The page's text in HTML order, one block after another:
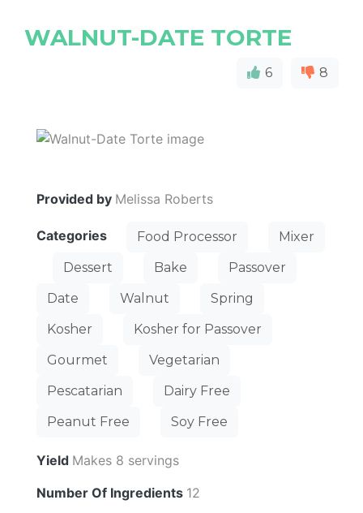
WALNUT-DATE TORTE
6 8
Provided by Melissa Roberts
Categories Food Processor
Mixer
Dessert
Bake
Passover
Date
Walnut
Spring
Kosher
Kosher for Passover
Gourmet
Vegetarian
Pescatarian
Dairy Free
Peanut Free
Soy Free
Yield Makes 8 servings
Number Of Ingredients 12